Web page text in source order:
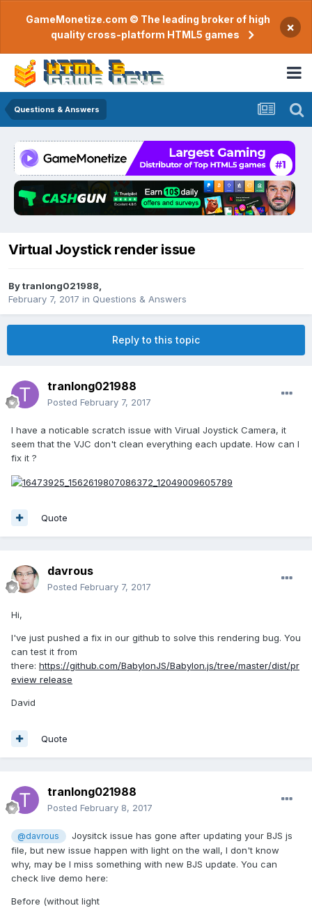
GameMonetize.com © The leading broker of high
quality cross-platform HTML5 games
×
Questions & Answers
Virtual Joystick render issue
Bytranlong021988
February 7, 2017 in Questions & Answers
Reply to this topic
tranlong021988
Posted February 7, 2017
I have a noticable scratch issue with Virual Joystick Camera, it
seem that the VJC don't clean everything each update. How can I
fix it ?
Quote
davrous
Posted February 7, 2017
Hi,
I've just pushed a fix in our github to solve this rendering bug. You
can test it from
there: https://github.com/BabylonJS/Babylon.js/tree/master/dist/pr
eview release
David
Quote
tranlong021988
Posted February 8, 2017
@davrous
Joysitck issue has gone after updating your BJS js
file, but new issue happen with light on the wall, I don't know
why, may be I miss something with new BJS update. You can
check live demo here:
Before (without light